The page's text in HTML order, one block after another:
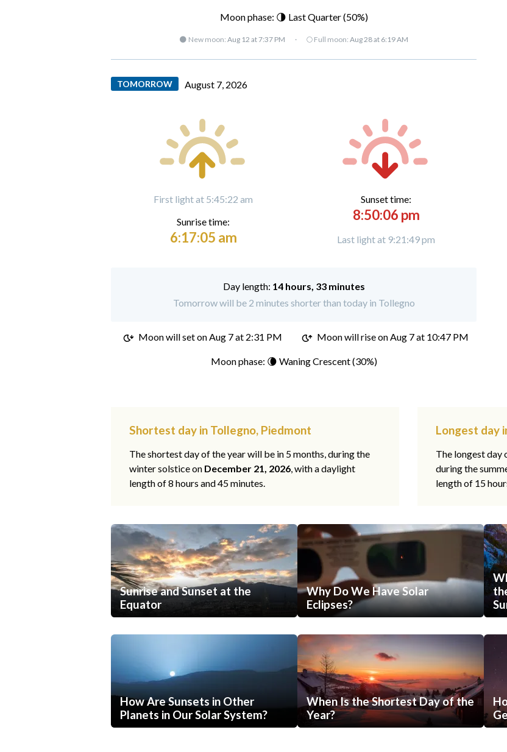
Moon phase: 🌗 Last Quarter (50%)
🌑 New moon: Aug 12 at 7:37 PM · 🌕 Full moon: Aug 28 at 6:19 AM
TOMORROW August 7, 2026
First light at 5:45:22 am
Sunrise time:
6:17:05 am
Sunset time:
8:50:06 pm
Last light at 9:21:49 pm
Day length: 14 hours, 33 minutes
Tomorrow will be 2 minutes shorter than today in Tollegno
Moon will set onAug 7 at 2:31 PM Moon will rise on Aug 7 at 10:47 PM
Moon phase: 🌘 Waning Crescent (30%)
Shortest day in Tollegno, Piedmont
The shortest day of the year will be in 5 months, during the
winter solstice on December 21, 2026, with a daylight
length of 8 hours and 45 minutes.
Longest day
The longest day
during the
length of 15
Sunrise and Sunset at the
Equator
Why Do We Have Solar
Eclipses?
How Are Sunsets in Other
Planets in Our Solar System?
When Is the Shortest Day of the
Year?